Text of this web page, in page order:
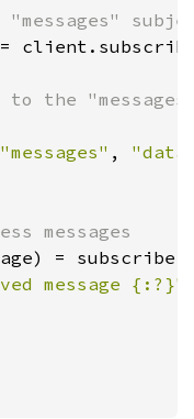
to the
"messages" ,
messages
=
message {:?}"